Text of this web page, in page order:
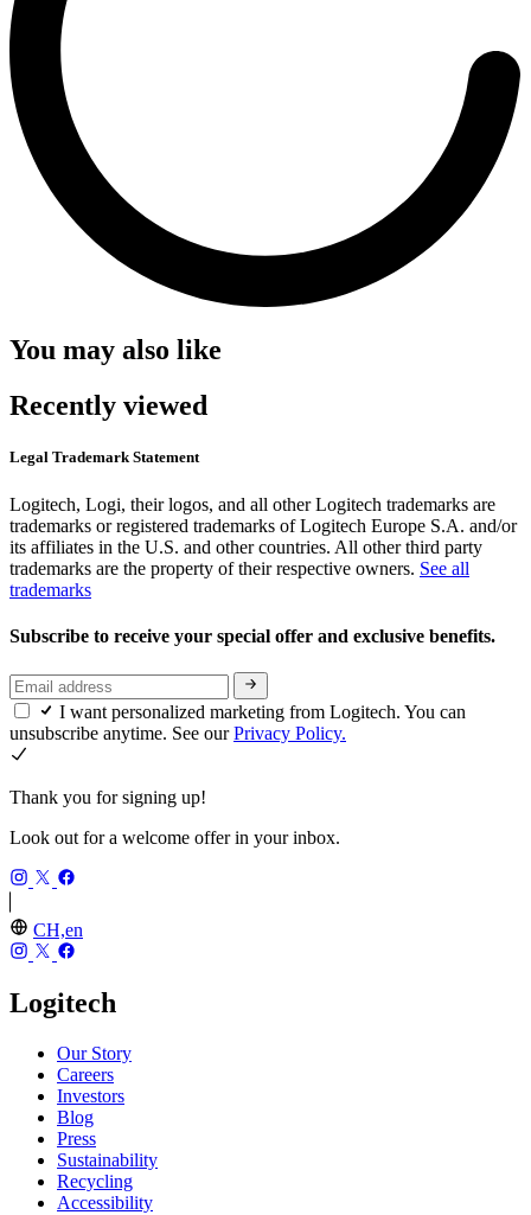
You may also like
Recently viewed
Legal Trademark Statement
Logitech, Logi, their logos, and all other Logitech trademarks are
trademarks or registered trademarks of Logitech Europe S.A. and/or
its affiliates in the U.S. and other countries. All other third party
trademarks are the property of their respective owners. See all
trademarks
Subscribe to receive your special offer and exclusive benefits.
I want personalized marketing from Logitech. You can
unsubscribe anytime. See ourPrivacy Policy.
Thank you for signing up!
Look out for a welcome offer in your inbox.
CH,en
Logitech
Our Story
Careers
Investors
Blog
Press
Sustainability
Recycling
Accessibility